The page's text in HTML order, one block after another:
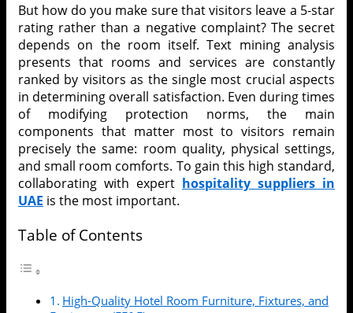
But how do you make sure that visitors leave a 5-star
rating rather than a negative complaint? The secret
depends on the room itself. Text mining analysis
presents that rooms and services are constantly
ranked by visitors as the single most crucial aspects
in determining overall satisfaction. Even during times
of modifying protection norms, the main
components that matter most to visitors remain
precisely the same: room quality, physical settings,
and small room comforts. To gain this high standard,
collaborating with expert hospitality suppliers in
UAE is the most important.
Table of Contents
High-Quality Hotel Room Furniture, Fixtures, and